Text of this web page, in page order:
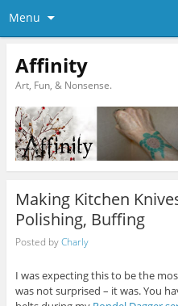
Menu
Affinity
Art, Fun, & Nonsense.
Making Kitchen
Polishing, Buffing
Posted byCharly
I was expecting this to be the
was not surprised – it was. You